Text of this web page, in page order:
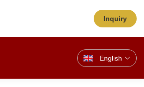
Inquiry
English